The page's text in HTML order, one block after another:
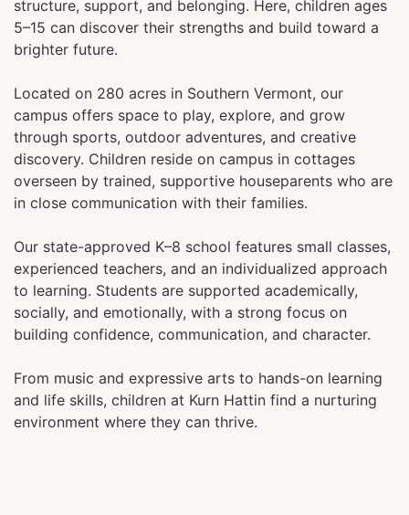
structure, support, and belonging. Here, children ages
5–15 can discover their strengths and build toward a
brighter future.
Located on 280 acres in Southern Vermont, our
campus offers space to play, explore, and grow
through sports, outdoor adventures, and creative
discovery. Children reside on campus in cottages
overseen by trained, supportive houseparents who are
in close communication with their families.
Our state-approved K–8 school features small classes,
experienced teachers, and an individualized approach
to learning. Students are supported academically,
socially, and emotionally, with a strong focus on
building confidence, communication, and character.
From music and expressive arts to hands-on learning
and life skills, children at Kurn Hattin find a nurturing
environment where they can thrive.